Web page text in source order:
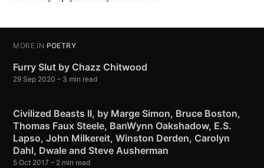
MORE IN POETRY
Furry Slut by Chazz Chitwood
29 Sep 2020 – 3 min read
Civilized Beasts II, by Marge Simon, Bruce Boston,
Thomas Faux Steele, BanWynn Oakshadow, E.S.
Lapso, John Milkereit, Winston Derden, Carolyn
Dahl, Dwale and Steve Ausherman
5 Oct 2017 – 2 min read